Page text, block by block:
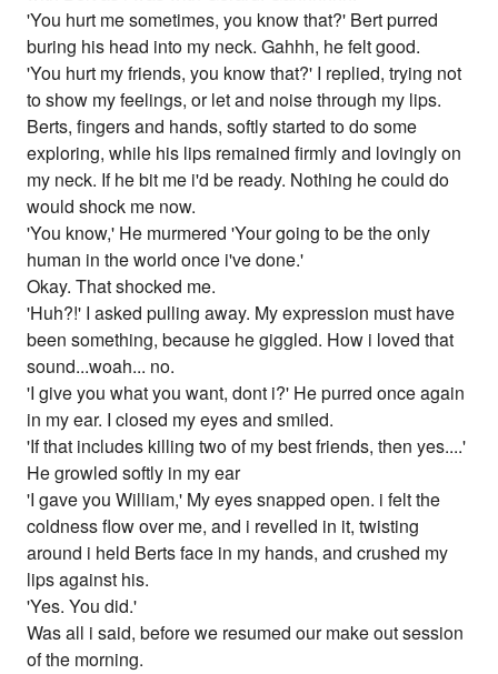
'You hurt me sometimes, you know that?' Bert purred
buring his head into my neck. Gahhh, he felt good.
'You hurt my friends, you know that?' I replied, trying not
to show my feelings, or let and noise through my lips.
Berts, fingers and hands, softly started to do some
exploring, while his lips remained firmly and lovingly on
my neck. If he bit me i'd be ready. Nothing he could do
would shock me now.
'You know,' He murmered 'Your going to be the only
human in the world once i've done.'
Okay. That shocked me.
'Huh?!' I asked pulling away. My expression must have
been something, because he giggled. How i loved that
sound...woah... no.
'I give you what you want, dont i?' He purred once again
in my ear. I closed my eyes and smiled.
'If that includes killing two of my best friends, then yes....'
He growled softly in my ear
'I gave you William,' My eyes snapped open. i felt the
coldness flow over me, and i revelled in it, twisting
around i held Berts face in my hands, and crushed my
lips against his.
'Yes. You did.'
Was all i said, before we resumed our make out session
of the morning.